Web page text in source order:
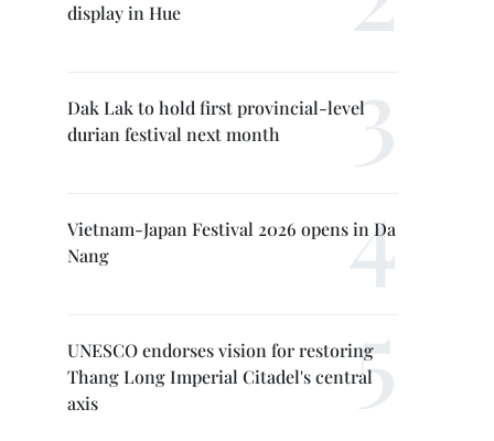
display in Hue
Dak Lak to hold first provincial-level
durian festival next month
Vietnam-Japan Festival 2026 opens in Da
Nang
UNESCO endorses vision for restoring
Thang Long Imperial Citadel's central
axis